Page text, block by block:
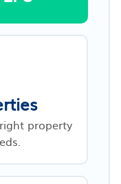
property